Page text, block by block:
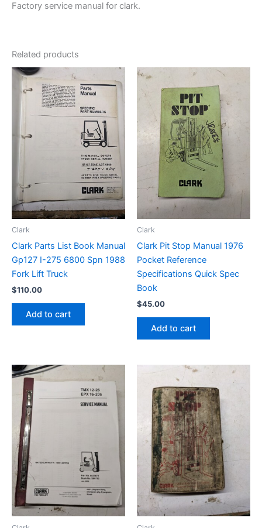
Factory service manual for clark.
Related products
Clark
Clark Parts List Book Manual
Gp127 I-275 6800 Spn 1988
Fork Lift Truck
$110.00
Add to cart
Clark
Clark Pit Stop Manual 1976
Pocket Reference
Specifications Quick Spec
Book
$45.00
Add to cart